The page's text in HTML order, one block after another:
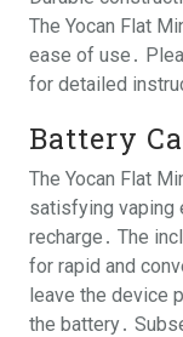
The Yocan Flat
ease of use․
for detailed
Battery
The Yocan Flat
satisfying vaping
recharge․ The
for rapid and
leave the device
the battery․